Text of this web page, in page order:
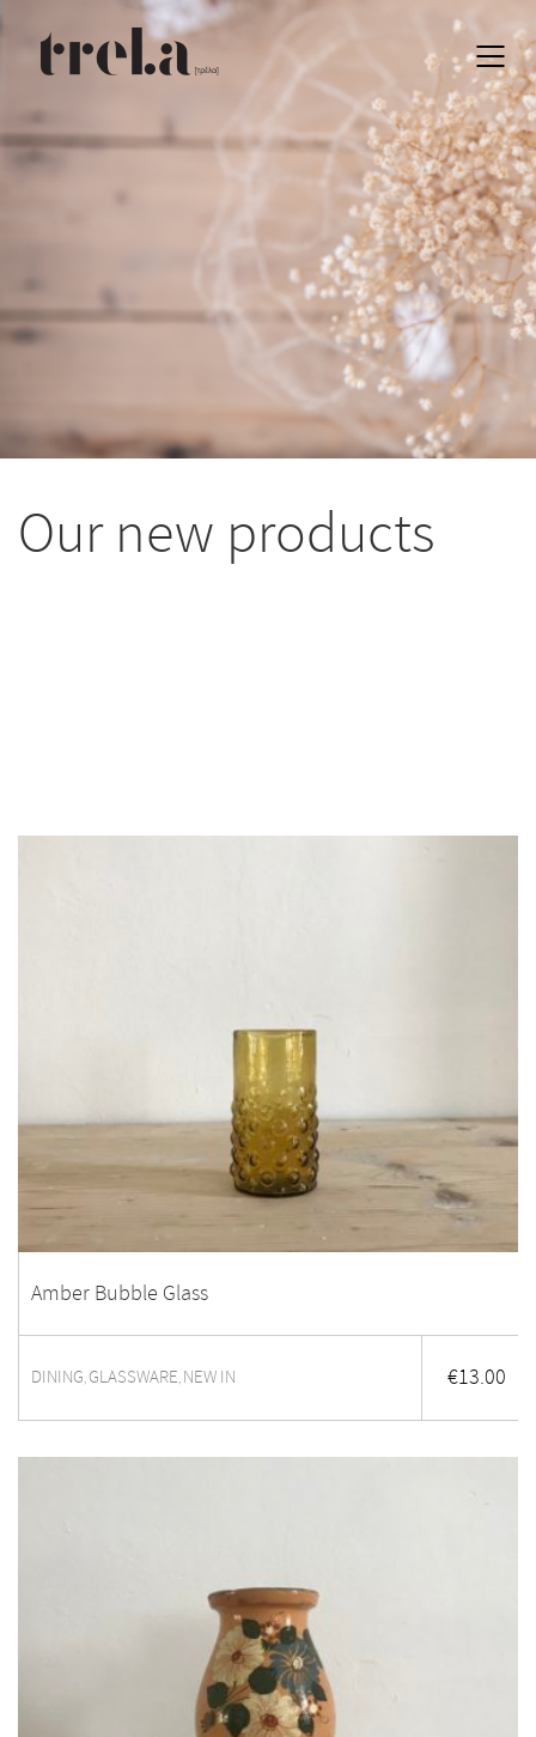
Our new products
Amber Bubble Glass
DINING,GLASSWARE, NEW IN €13.00